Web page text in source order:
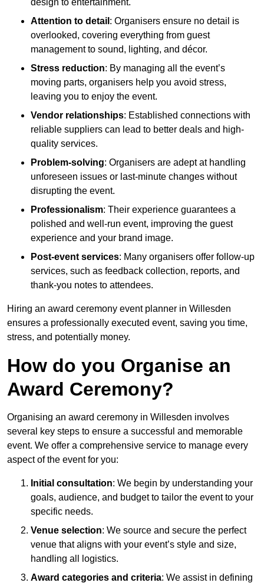
design to entertainment.
Attention to detail : Organisers ensure no detail is
overlooked, covering everything from guest
management to sound, lighting, and décor.
Stress reduction: By managing all the event’s
moving parts, organisers help you avoid stress,
leaving you to enjoy the event.
Vendor relationships: Established connections with
reliable suppliers can lead to better deals and high-
quality services.
Problem-solving: Organisers are adept at handling
unforeseen issues or last-minute changes without
disrupting the event.
Professionalism: Their experience guarantees a
polished and well-run event, improving the guest
experience and your brand image.
Post-event services: Many organisers offer follow-up
services, such as feedback collection, reports, and
thank-you notes to attendees.
Hiring an award ceremony event planner in Willesden
ensures a professionally executed event, saving you time,
stress, and potentially money.
How do you Organise an
Award Ceremony?
Organising an award ceremony in Willesden involves
several key steps to ensure a successful and memorable
event. We offer a comprehensive service to manage every
aspect of the event for you:
Initial consultation: We begin by understanding your
goals, audience, and budget to tailor the event to your
specific needs.
Venue selection: We source and secure the perfect
venue that aligns with your event’s style and size,
handling all logistics.
Award categories and criteria: We assist in defining